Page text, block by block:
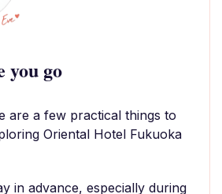
you go
are a few practical things to
Oriental Hotel Fukuoka
in advance, especially during